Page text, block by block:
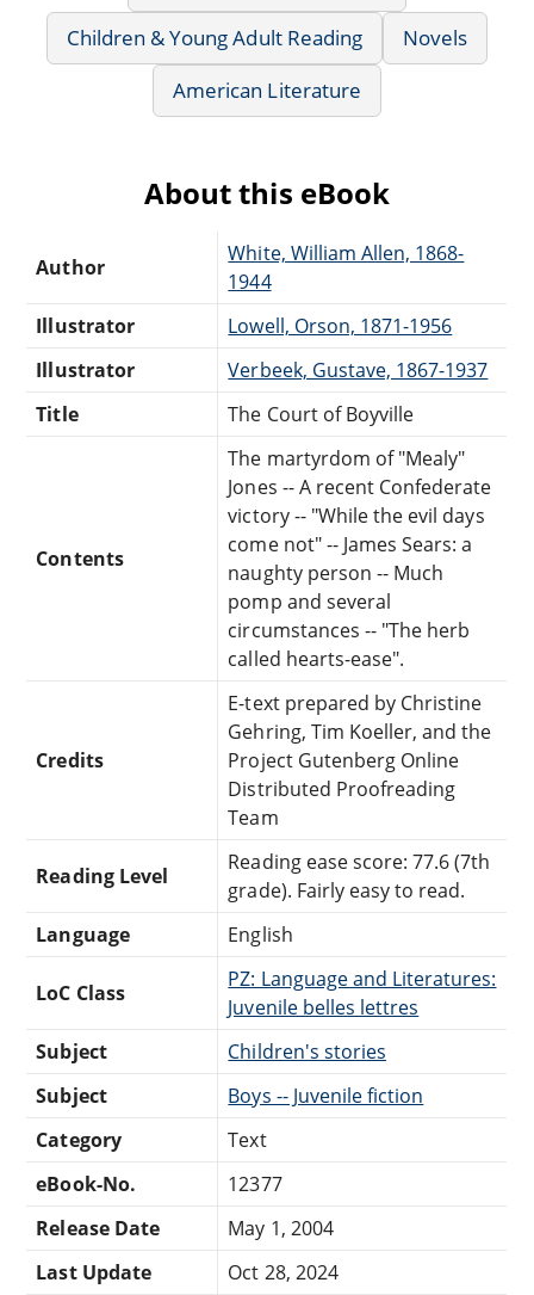
Children & Young Adult Reading
Novels
American Literature
About this eBook
Author
White, William Allen, 1868-
1944
Illustrator
Lowell, Orson, 1871-1956
Illustrator
Verbeek, Gustave, 1867-1937
Title
The Court of Boyville
Contents
The martyrdom of "Mealy"
Jones -- A recent Confederate
victory -- "While the evil days
come not" -- James Sears: a
naughty person -- Much
pomp and several
circumstances -- "The herb
called hearts-ease".
Credits
E-text prepared by Christine
Gehring, Tim Koeller, and the
Project Gutenberg Online
Distributed Proofreading
Team
Reading Level
Reading ease score: 77.6 (7th
grade). Fairly easy to read.
Language
English
LoC Class
PZ: Language and Literatures:
Juvenile belles lettres
Subject
Children's stories
Subject
Boys -- Juvenile fiction
Category
Text
eBook-No.
12377
Release Date
May 1, 2004
Last Update
Oct 28, 2024